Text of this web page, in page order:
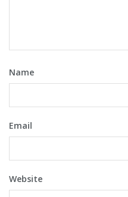
Name
Email
Website